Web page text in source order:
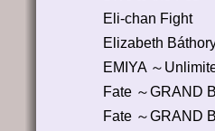
Eli-chan Fight
Elizabeth
EMIYA ～
Fate ～GRAND
Fate ～GRAND